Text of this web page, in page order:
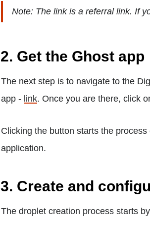
Note: The link is a referral link. If
2. Get the Ghost app
The next step is to navigate to the
app - link. Once you are there, click
Clicking the button starts the
application.
3. Create and
The droplet creation process starts